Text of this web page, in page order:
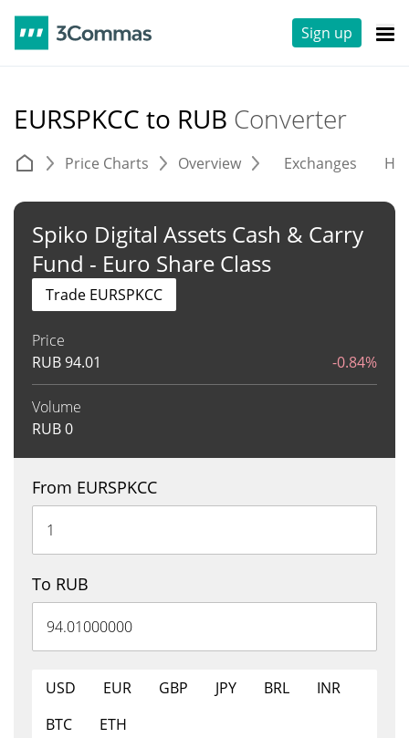
Sign up
EURSPKCC to RUB Converter
Price Charts Overview Exchanges
Spiko Digital Assets Cash & Carry
Fund - Euro Share Class
Price
RUB94.01 -0.84%
Volume
RUB0
Trade EURSPKCC
From EURSPKCC
To RUB
USD EUR GBP JPY BRL
INR
BTC
ETH